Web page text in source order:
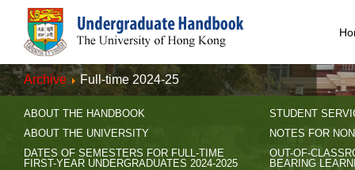
Archive Full-time 2024-25
ABOUT THE HANDBOOK
ABOUT THE UNIVERSITY
DATES OF SEMESTERS FOR FULL-TIME
FIRST-YEAR UNDERGRADUATES 2024-2025
STUDENT
NOTES FOR
OUT-OF-
BEARING